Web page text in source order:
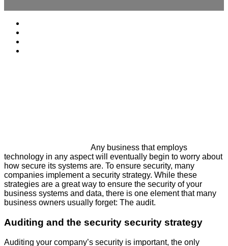
Any business that employs
technology in any aspect will eventually begin to worry about
how secure its systems are. To ensure security, many
companies implement a security strategy. While these
strategies are a great way to ensure the security of your
business systems and data, there is one element that many
business owners usually forget: The audit.
Auditing and the security security strategy
Auditing your company’s security is important, the only